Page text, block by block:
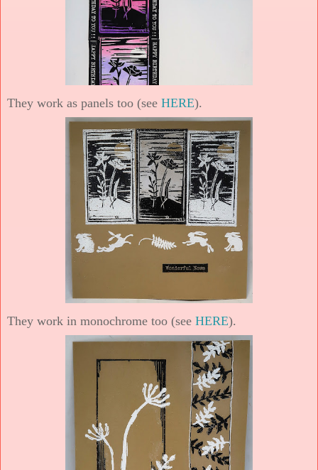
They work as panels too (see HERE).
They work in monochrome too (see HERE).